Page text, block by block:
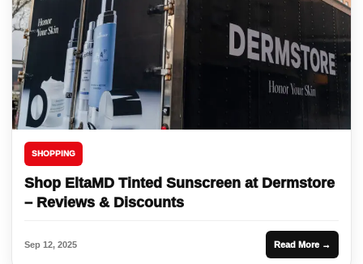
SHOPPING
Shop EltaMD Tinted Sunscreen at Dermstore
– Reviews & Discounts
Sep 12, 2025 Read More →